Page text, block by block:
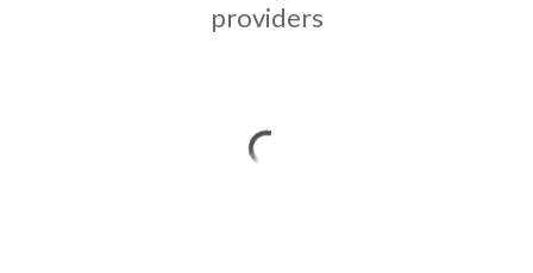
providers